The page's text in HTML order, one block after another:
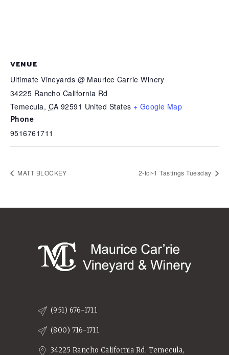
VENUE
Ultimate Vineyards @ Maurice Carrie Winery
34225 Rancho California Rd
Temecula, CA 92591 United States + Google Map
Phone
9516761711
MATT BLOCKEY 2-for-1 Tastings Tuesday
(951) 676-1711
(800) 716-1711
34225 Rancho California Rd. Temecula,